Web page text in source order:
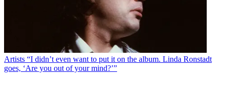
Artists “I didn’t even want to put it on the album. Linda Ronstadt
goes, ‘Are you out of your mind?’”